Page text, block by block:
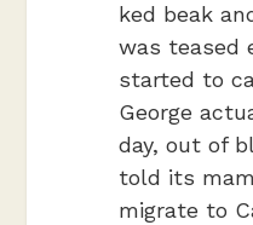
ked beak
was teased
started to
George
day, out of
told its
migrate to